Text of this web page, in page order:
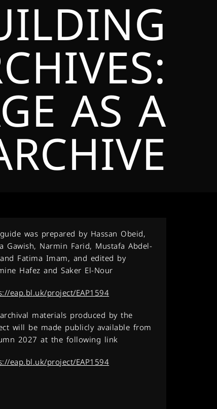
AS A
was prepared by Hassan Obeid,
Gawish, Narmin Farid, Mustafa Abdel-
Fatima Imam, and edited by
Hafez and Saker El-Nour.
eap.bl.uk/project/EAP1594
materials produced by the
will be made publicly available from
2027 at the following link:
eap.bl.uk/project/EAP1594